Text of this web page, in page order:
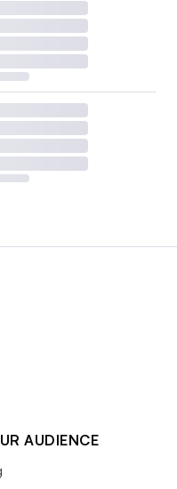
AUDIENCE